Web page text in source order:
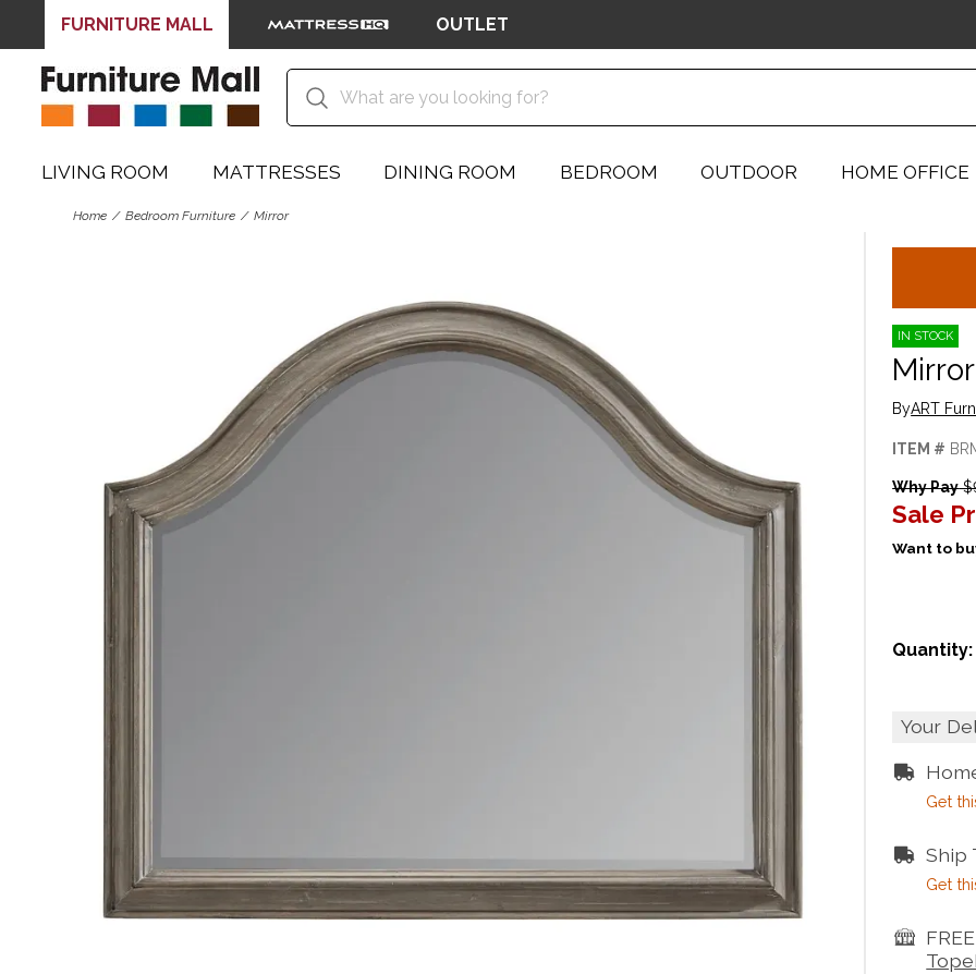
FURNITURE MALL OUTLET
LIVING ROOM MATTRESSES DINING ROOM BEDROOM OUTDOOR HOME OFFICE
Home Bedroom Furniture Mirror
IN STOCK
Mirror
ByART
ITEM #
Why Pay
Sale
Want to
Quantity:
Your
Get
Ship
Get